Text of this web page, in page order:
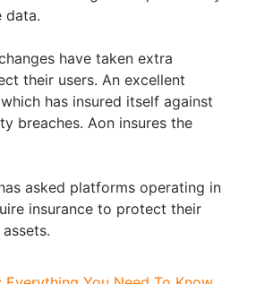
data.
have taken extra
their users. An excellent
which has insured itself against
breaches. Aon insures the
asked platforms operating in
insurance to protect their